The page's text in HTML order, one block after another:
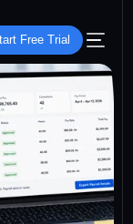
Free Trial